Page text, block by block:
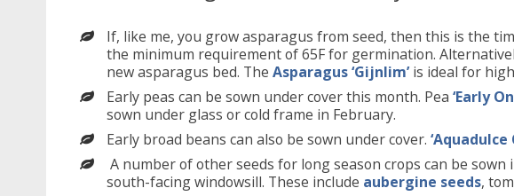
If, like me, you grow asparagus from seed, then this is the
the minimum requirement of 65F for germination.
new asparagus bed. The Asparagus ‘Gijnlim’is ideal for
Early peas can be sown under cover this month. Pea ‘Early
sown under glass or cold frame in February.
Early broad beans can also be sown under cover. ‘Aquadulce
A number of other seeds for long season crops can be
south-facing windowsill. These include aubergine seeds,